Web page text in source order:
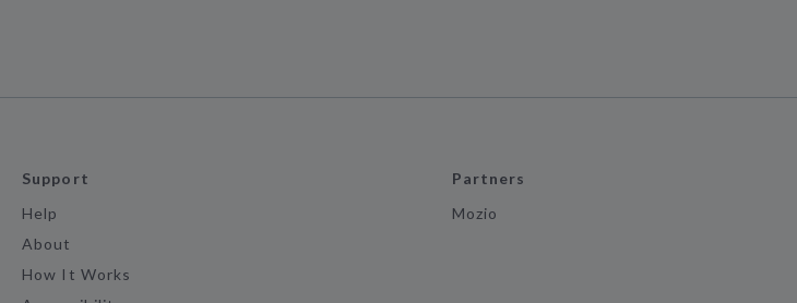
Support
Help
About
How It Works
Partners
Mozio